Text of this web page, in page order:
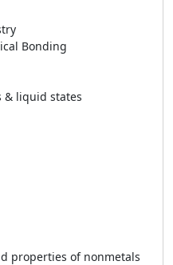
Bonding
& liquid states
properties of nonmetals